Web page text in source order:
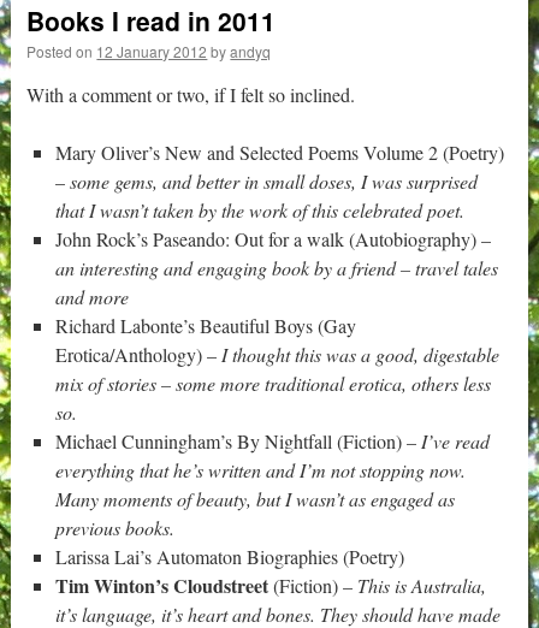
Books I read in 2011
Posted on 12 January 2012 by andyq
With a comment or two, if I felt so inclined.
Mary Oliver’s New and Selected Poems Volume 2 (Poetry)
–some gems, and better in small doses, I was surprised
that I wasn’t taken by the work of this celebrated poet.
John Rock’s Paseando: Out for a walk (Autobiography) –
an interesting and engaging book by a friend – travel tales
and more
Richard Labonte’s Beautiful Boys (Gay
Erotica/Anthology) – I thought this was a good, digestable
mix of stories – some more traditional erotica, others less
so.
Michael Cunningham’s By Nightfall (Fiction) – I’ve read
everything that he’s written and I’m not stopping now.
Many moments of beauty, but I wasn’t as engaged as
previous books.
Larissa Lai’s Automaton Biographies (Poetry)
Tim Winton’s Cloudstreet(Fiction) – This is Australia,
it’s language, it’s heart and bones. They should have made